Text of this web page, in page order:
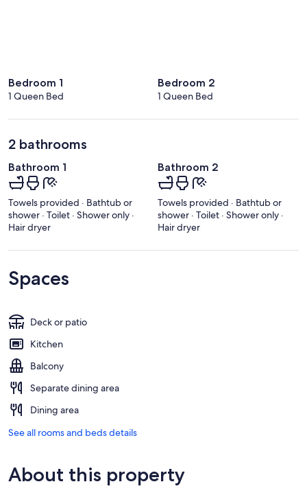
Bedroom 1
1 Queen Bed
Bedroom 2
1 Queen Bed
2 bathrooms
Bathroom 1
Towels provided · Bathtub or
shower · Toilet · Shower only ·
Hair dryer
Bathroom 2
Towels provided · Bathtub or
shower · Toilet · Shower only ·
Hair dryer
Spaces
Deck or patio
Kitchen
Balcony
Separate dining area
Dining area
See all rooms and beds details
About this property